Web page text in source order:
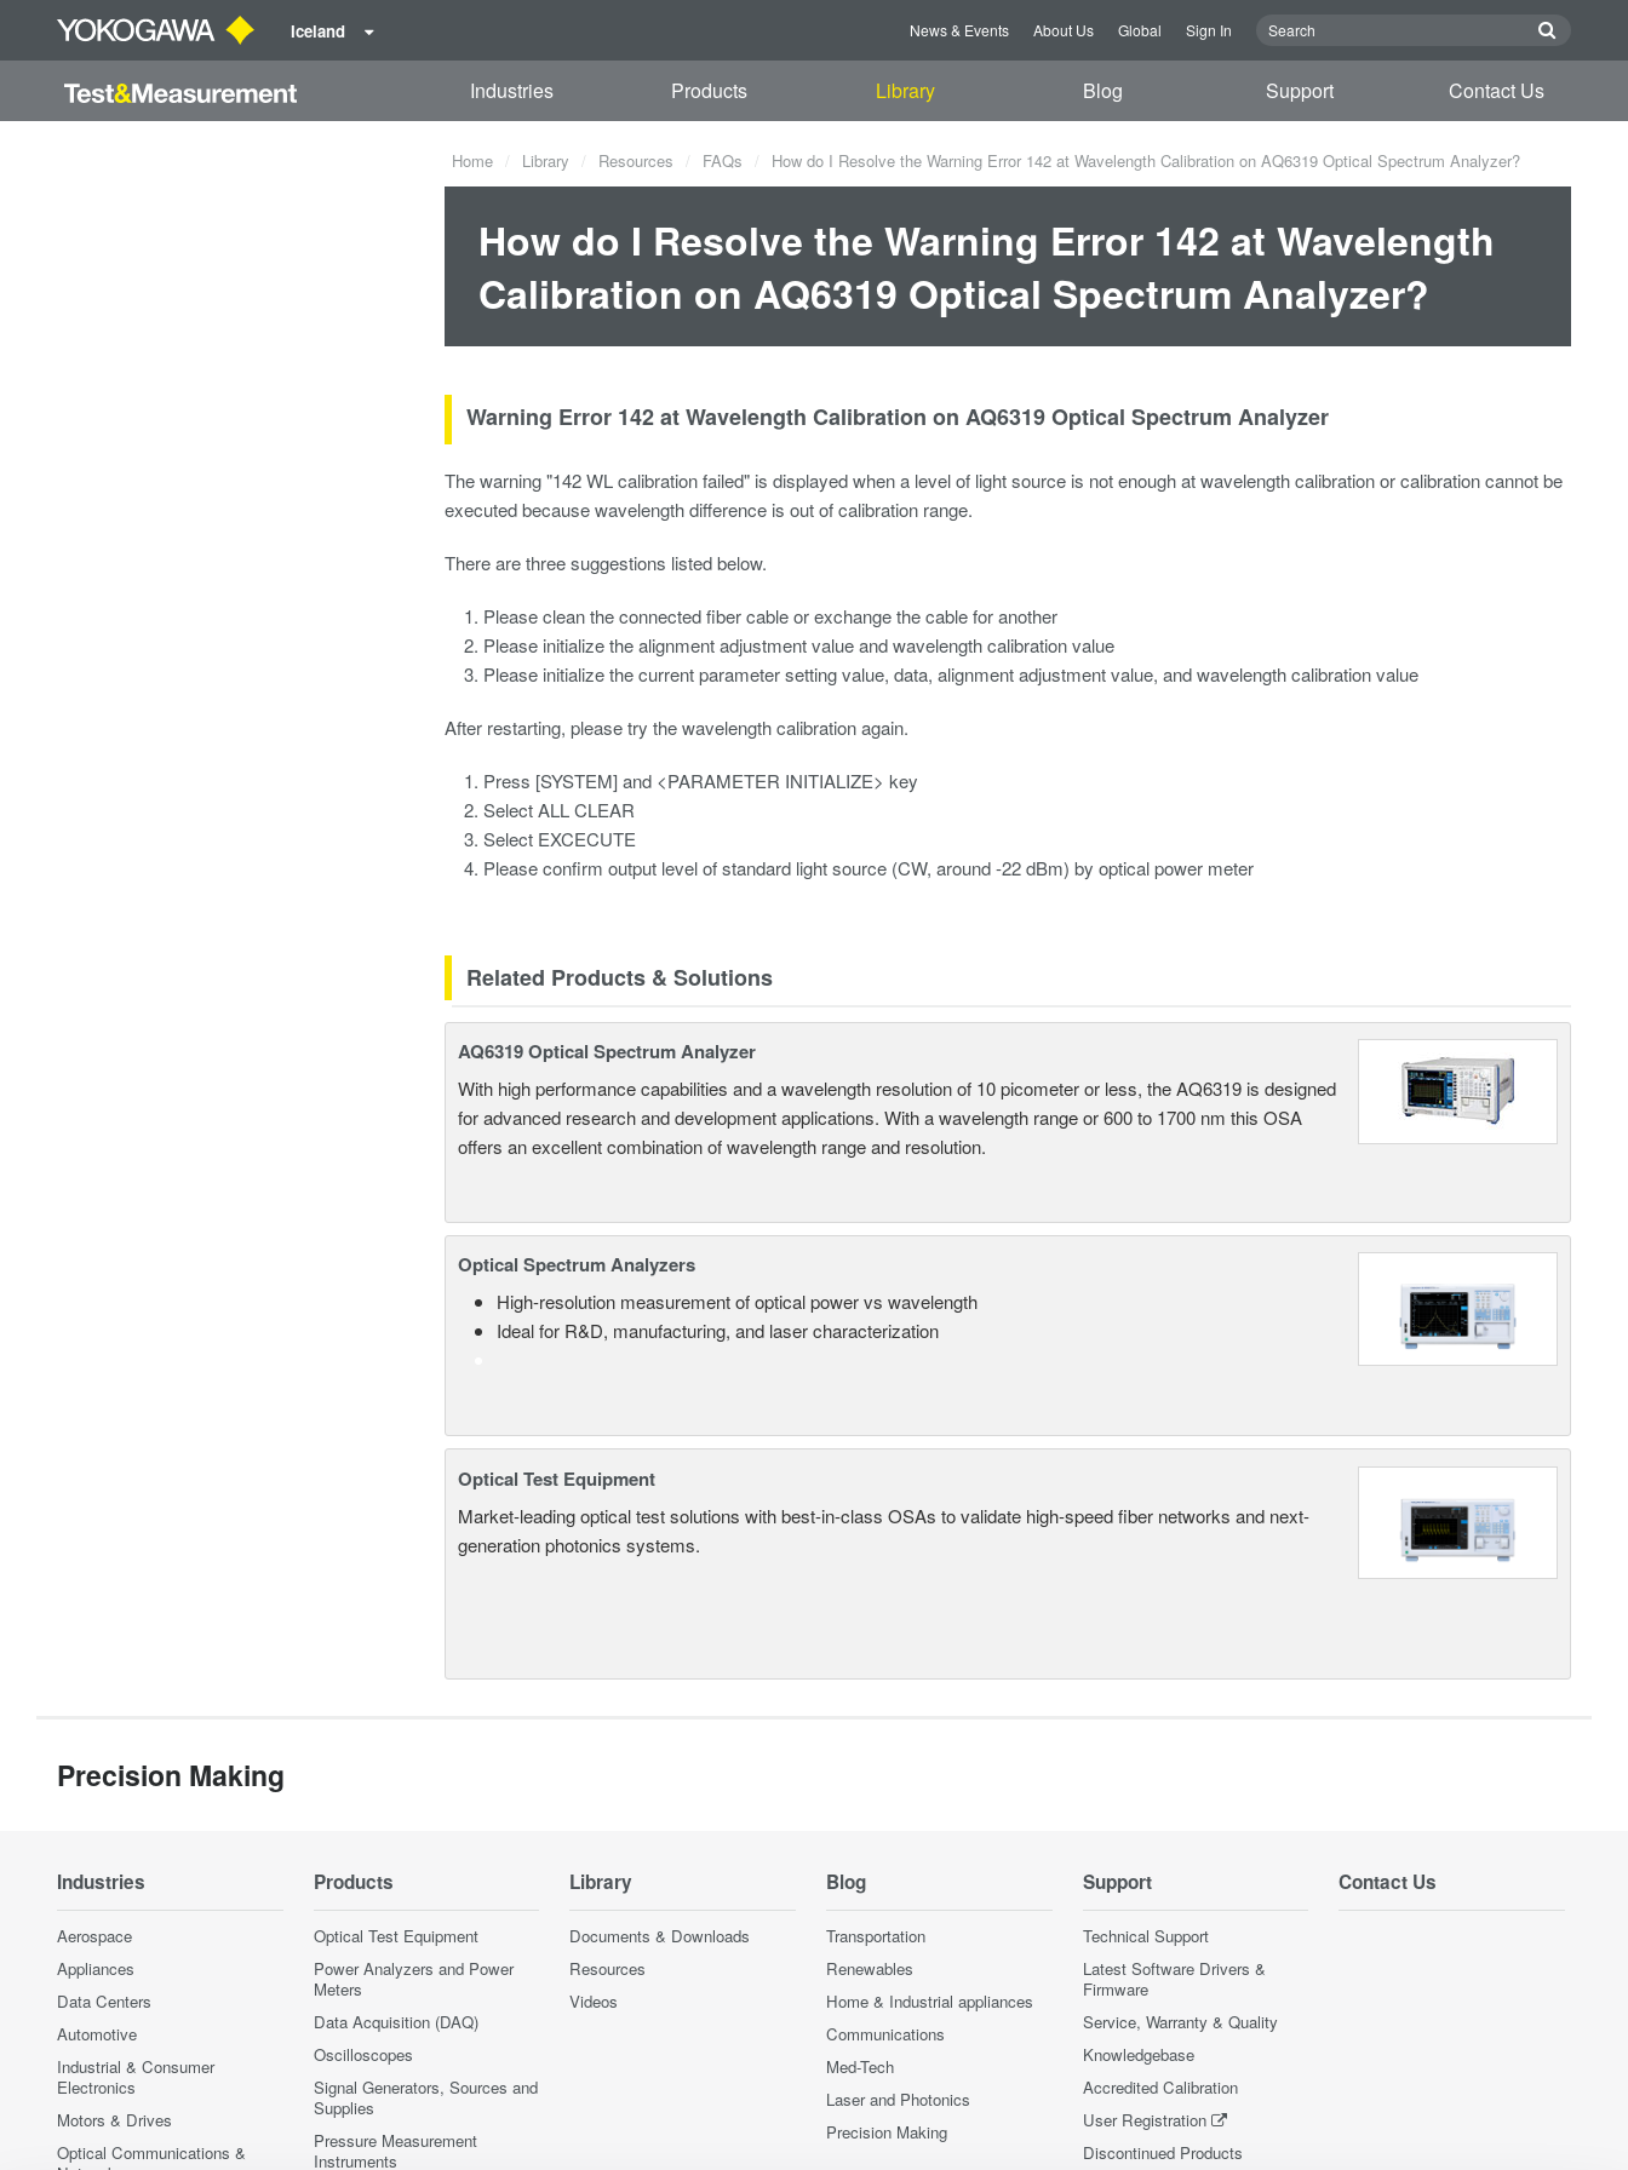
Iceland News & Events About Us Global Sign In
Industries Products Library Blog Support Contact Us
Home Library Resources FAQs How do I Resolve the Warning Error 142 at Wavelength Calibration on AQ6319 Optical Spectrum Analyzer?
How do I Resolve the Warning Error 142 at Wavelength
Calibration on AQ6319 Optical Spectrum Analyzer?
Warning Error 142 at Wavelength Calibration on AQ6319 Optical Spectrum Analyzer
The warning "142 WL calibration failed" is displayed when a level of light source is not enough at wavelength calibration or calibration cannot be
executed because wavelength difference is out of calibration range.
There are three suggestions listed below.
Please clean the connected fiber cable or exchange the cable for another
Please initialize the alignment adjustment value and wavelength calibration value
Please initialize the current parameter setting value, data, alignment adjustment value, and wavelength calibration value
After restarting, please try the wavelength calibration again.
Press [SYSTEM] and <PARAMETER INITIALIZE> key
Select ALL CLEAR
Select EXCECUTE
Please confirm output level of standard light source (CW, around -22 dBm) by optical power meter
Related Products & Solutions
AQ6319 Optical Spectrum Analyzer
With high performance capabilities and a wavelength resolution of 10 picometer or less, the AQ6319 is designed
for advanced research and development applications. With a wavelength range or 600 to 1700 nm this OSA
offers an excellent combination of wavelength range and resolution.
Optical Spectrum Analyzers
High-resolution measurement of optical power vs wavelength
Ideal for R&D, manufacturing, and laser characterization
Optical Test Equipment
Market-leading optical test solutions with best-in-class OSAs to validate high-speed fiber networks and next-
generation photonics systems.
Precision Making
Industries
Aerospace
Appliances
Data Centers
Automotive
Industrial & Consumer
Electronics
Motors & Drives
Optical Communications &
Products
Optical Test Equipment
Power Analyzers and Power
Meters
Data Acquisition (DAQ)
Oscilloscopes
Signal Generators, Sources and
Supplies
Pressure Measurement
Instruments
Library
Documents & Downloads
Resources
Videos
Blog
Transportation
Renewables
Home & Industrial appliances
Communications
Med-Tech
Laser and Photonics
Precision Making
Support
Technical Support
Latest Software Drivers &
Firmware
Service, Warranty & Quality
Knowledgebase
Accredited Calibration
User Registration
Discontinued Products
Contact Us